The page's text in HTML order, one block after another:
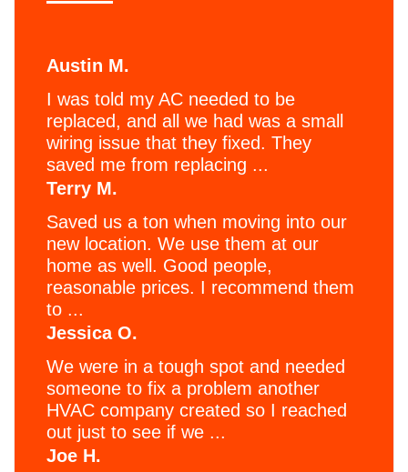
Austin M.
I was told my AC needed to be
replaced, and all we had was a small
wiring issue that they fixed. They
saved me from replacing ...
Terry M.
Saved us a ton when moving into our
new location. We use them at our
home as well. Good people,
reasonable prices. I recommend them
to ...
Jessica O.
We were in a tough spot and needed
someone to fix a problem another
HVAC company created so I reached
out just to see if we ...
Joe H.